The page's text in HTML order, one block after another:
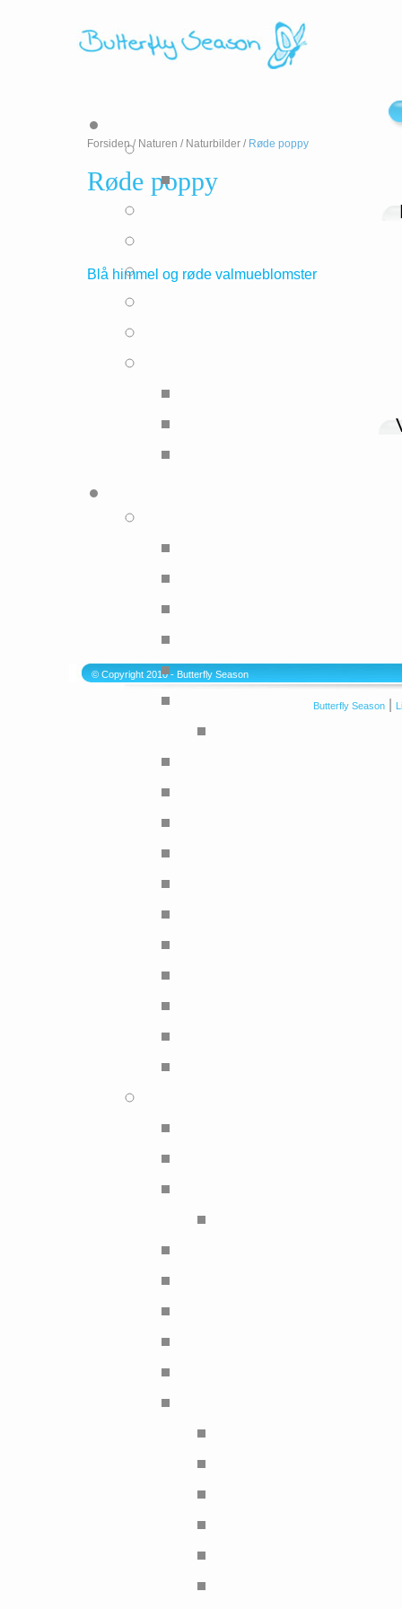
Forsiden/ Naturen / Naturbilder / Røde poppy
Røde poppy
Blå himmel og røde valmueblomster
© Copyright 2010 - Butterfly Season
Butterfly Season